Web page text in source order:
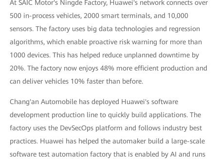
At SAIC Motor's Ningde Factory, Huawei's network connects over
500 in-process vehicles, 2000 smart terminals, and 10,000
sensors. The factory uses big data technologies and regression
algorithms, which enable proactive risk warning for more than
1000 devices. This has helped reduce unplanned downtime by
20%. The factory now enjoys 48% more efficient production and
can deliver vehicles 10% faster than before.
Chang'an Automobile has deployed Huawei's software
development production line to quickly build applications. The
factory uses the DevSecOps platform and follows industry best
practices. Huawei has helped the automaker build a large-scale
software test automation factory that is enabled by AI and runs